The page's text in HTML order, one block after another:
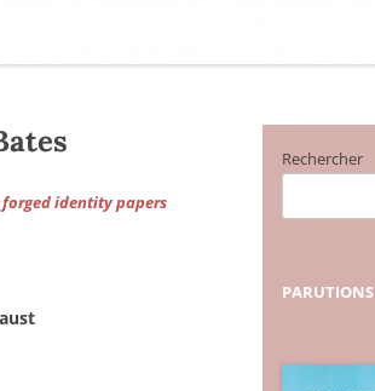
identity papers
Rechercher
PARUTIONS